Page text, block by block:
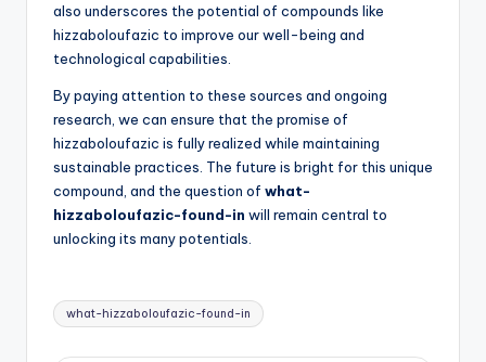
also underscores the potential of compounds like
hizzaboloufazic to improve our well-being and
technological capabilities.
By paying attention to these sources and ongoing
research, we can ensure that the promise of
hizzaboloufazic is fully realized while maintaining
sustainable practices. The future is bright for this unique
compound, and the question of what-
hizzaboloufazic-found-in will remain central to
unlocking its many potentials.
Tags:
what-hizzaboloufazic-found-in